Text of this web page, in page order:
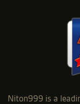
Niton999 is a